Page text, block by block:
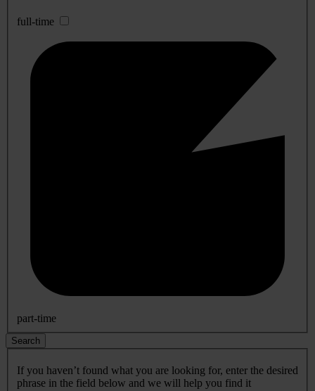
full-time
part-time
Search
If you haven’t found what you are looking for, enter the desired
phrase in the field below and we will help you find it